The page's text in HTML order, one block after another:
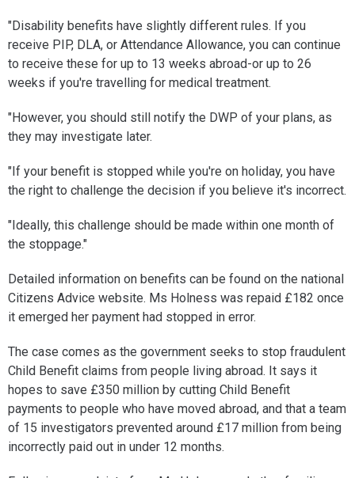
"Disability benefits have slightly different rules. If you
receive PIP, DLA, or Attendance Allowance, you can continue
to receive these for up to 13 weeks abroad-or up to 26
weeks if you're travelling for medical treatment.
"However, you should still notify the DWP of your plans, as
they may investigate later.
"If your benefit is stopped while you're on holiday, you have
the right to challenge the decision if you believe it's incorrect.
"Ideally, this challenge should be made within one month of
the stoppage."
Detailed information on benefits can be found on the national
Citizens Advice website. Ms Holness was repaid £182 once
it emerged her payment had stopped in error.
The case comes as the government seeks to stop fraudulent
Child Benefit claims from people living abroad. It says it
hopes to save £350 million by cutting Child Benefit
payments to people who have moved abroad, and that a team
of 15 investigators prevented around £17 million from being
incorrectly paid out in under 12 months.